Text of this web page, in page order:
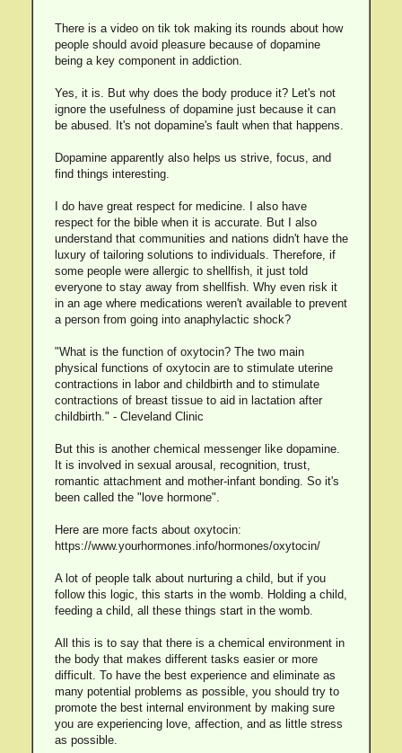
There is a video on tik tok making its rounds about how
people should avoid pleasure because of dopamine
being a key component in addiction.
Yes, it is. But why does the body produce it? Let's not
ignore the usefulness of dopamine just because it can
be abused. It's not dopamine's fault when that happens.
Dopamine apparently also helps us strive, focus, and
find things interesting.
I do have great respect for medicine. I also have
respect for the bible when it is accurate. But I also
understand that communities and nations didn't have the
luxury of tailoring solutions to individuals. Therefore, if
some people were allergic to shellfish, it just told
everyone to stay away from shellfish. Why even risk it
in an age where medications weren't available to prevent
a person from going into anaphylactic shock?
"What is the function of oxytocin? The two main
physical functions of oxytocin are to stimulate uterine
contractions in labor and childbirth and to stimulate
contractions of breast tissue to aid in lactation after
childbirth." - Cleveland Clinic
But this is another chemical messenger like dopamine.
It is involved in sexual arousal, recognition, trust,
romantic attachment and mother-infant bonding. So it's
been called the "love hormone".
Here are more facts about oxytocin:
https://www.yourhormones.info/hormones/oxytocin/
A lot of people talk about nurturing a child, but if you
follow this logic, this starts in the womb. Holding a child,
feeding a child, all these things start in the womb.
All this is to say that there is a chemical environment in
the body that makes different tasks easier or more
difficult. To have the best experience and eliminate as
many potential problems as possible, you should try to
promote the best internal environment by making sure
you are experiencing love, affection, and as little stress
as possible.